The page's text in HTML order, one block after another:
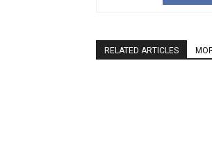
RELATED ARTICLES